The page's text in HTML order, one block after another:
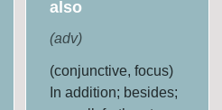
also
(adv)
(conjunctive, focus)
In addition; besides;